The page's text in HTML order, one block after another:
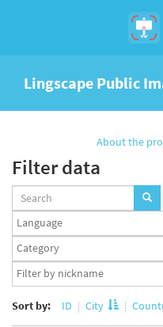
Lingscape Public
About the
Filter data
Languages
set
Taxonomy
term
set
App
user
Sort by: ID City